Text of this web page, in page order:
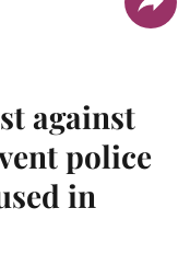
against
police
in